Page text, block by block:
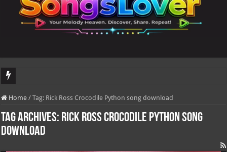
Home / Tag: Rick Ross Crocodile Python song download
Tag Archives: Rick Ross Crocodile Python song
download